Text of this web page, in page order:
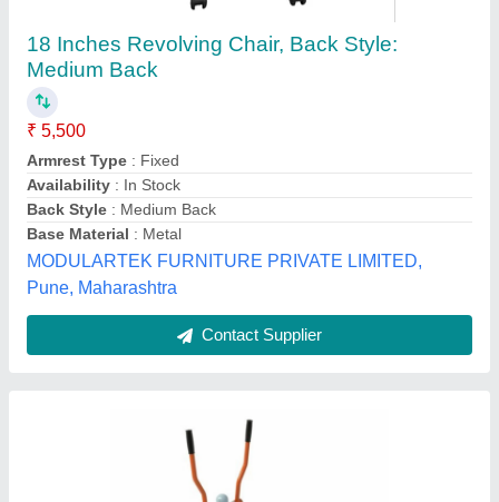
Mild Steel Blue Push Back Chair
₹ 45,000
Age Group
Brand
: Ok Play
Color
: Blue
Item Code
: S001_OGE_08
Kidsland, Dr Mukherjee Nagar, Delhi